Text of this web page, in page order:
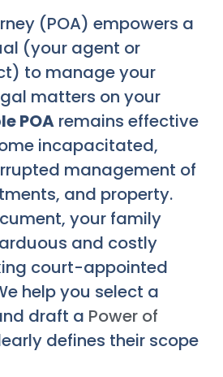
(POA) empowers a
(your agent or
to manage your
matters on your
POA remains effective
incapacitated,
management of
and property.
your family
and costly
court-appointed
help you select a
draft a Power of
defines their scope